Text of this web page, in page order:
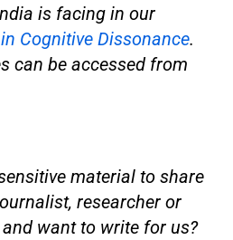
is facing in our
Cognitive Dissonance.
can be accessed from
material to share
researcher or
want to write for us?